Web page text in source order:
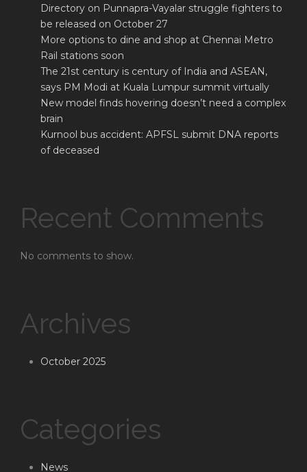
Directory on Punnapra-Vayalar struggle fighters to
be released on October 27
More options to dine and shop at Chennai Metro
Rail stations soon
The 21st century is century of India and ASEAN,
says PM Modi at Kuala Lumpur summit virtually
New model finds hovering doesn’t need a complex
brain
Kurnool bus accident: APFSL submit DNA reports
of deceased
Recent Comments
No comments to show.
Archives
October 2025
Categories
News